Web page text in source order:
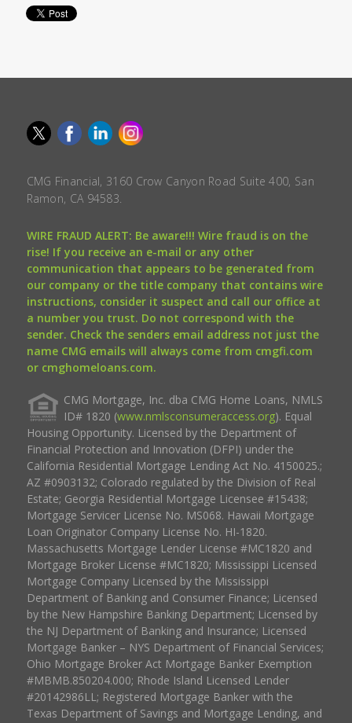
CMG Financial, 3160 Crow Canyon Road Suite 400, San
Ramon, CA 94583.
WIRE FRAUD ALERT: Be aware!!! Wire fraud is on the
rise! If you receive an e-mail or any other
communication that appears to be generated from
our company or the title company that contains wire
instructions, consider it suspect and call our office at
a number you trust. Do not correspond with the
sender. Check the senders email address not just the
name CMG emails will always come from cmgfi.com
or cmghomeloans.com.
CMG Mortgage, Inc. dba CMG Home Loans, NMLS
ID# 1820 (www.nmlsconsumeraccess.org). Equal
Housing Opportunity. Licensed by the Department of
Financial Protection and Innovation (DFPI) under the
California Residential Mortgage Lending Act No. 4150025.;
AZ #0903132; Colorado regulated by the Division of Real
Estate; Georgia Residential Mortgage Licensee #15438;
Mortgage Servicer License No. MS068. Hawaii Mortgage
Loan Originator Company License No. HI-1820.
Massachusetts Mortgage Lender License #MC1820 and
Mortgage Broker License #MC1820; Mississippi Licensed
Mortgage Company Licensed by the Mississippi
Department of Banking and Consumer Finance; Licensed
by the New Hampshire Banking Department; Licensed by
the NJ Department of Banking and Insurance; Licensed
Mortgage Banker – NYS Department of Financial Services;
Ohio Mortgage Broker Act Mortgage Banker Exemption
#MBMB.850204.000; Rhode Island Licensed Lender
#20142986LL; Registered Mortgage Banker with the
Texas Department of Savings and Mortgage Lending, and